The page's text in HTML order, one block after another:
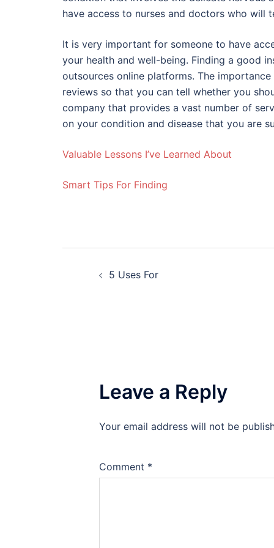
have access to nurses and doctors who will
It is very important for someone to have
your health and well-being. Finding a good
outsources online platforms. The
reviews so that you can tell whether you
company that provides a vast number of
on your condition and disease that you are
Valuable Lessons I’ve Learned About
Smart Tips For Finding
navigation
5 Uses For
Leave a Reply
Your email address will not be
Comment *